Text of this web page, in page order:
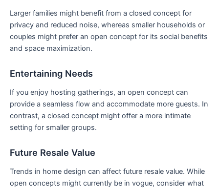
Larger families might benefit from a closed concept‍ for
privacy and reduced noise, whereas smaller households or
couples might prefer an open‌ concept for its social benefits
and space maximization.
Entertaining ​Needs
If you enjoy hosting gatherings, an open concept can‌
provide a seamless flow and accommodate more guests. In
contrast, a closed concept might offer a more intimate⁣
setting for smaller groups.
Future Resale‌ Value
Trends in home design can affect future resale value. While
open concepts might currently​ be in vogue,‌ consider‌ what